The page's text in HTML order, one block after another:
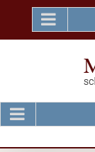
content